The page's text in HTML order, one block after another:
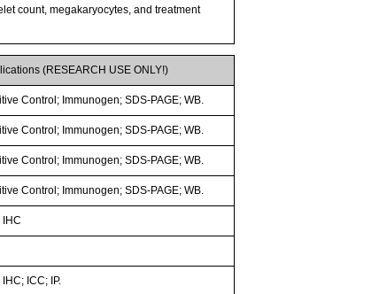
count, megakaryocytes, and treatment
(RESEARCH USE ONLY!)
Control; Immunogen; SDS-PAGE; WB.
Control; Immunogen; SDS-PAGE; WB.
Control; Immunogen; SDS-PAGE; WB.
Control; Immunogen; SDS-PAGE; WB.
IHC
IHC; ICC; IP.